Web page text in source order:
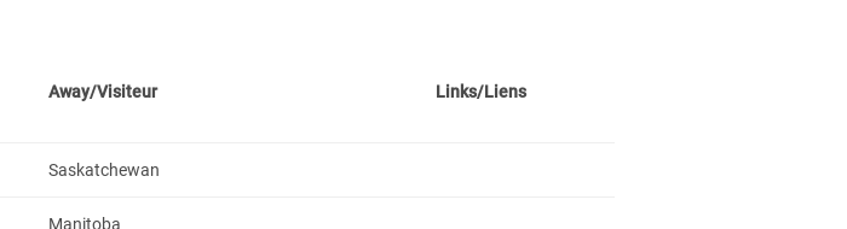
Away/Visiteur Links/Liens
Saskatchewan
Manitoba